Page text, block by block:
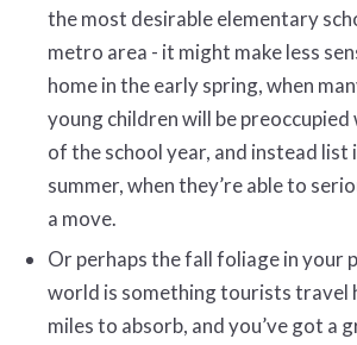
the most desirable elementary
metro area - it might make less
home in the early spring, when
young children will be preoccupied
of the school year, and instead list
summer, when they’re able to
a move.
Or perhaps the fall foliage in your
world is something tourists travel
miles to absorb, and you’ve got a